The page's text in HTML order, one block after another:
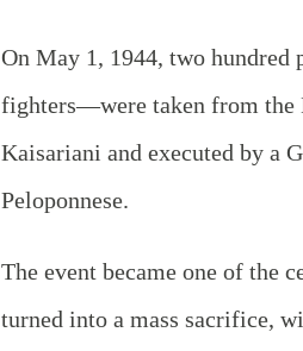
On May 1, 1944, two
fighters—were taken from the
Kaisariani and executed by a
Peloponnese.
The event became one of the
turned into a mass sacrifice,